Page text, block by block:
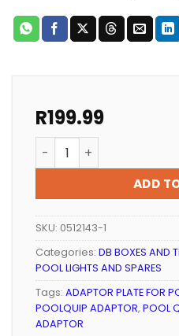
R199.99
POOL LIGHT IPP
ADD
SKU: 0512143-1
Categories: DB BOXES AND
POOL LIGHTS AND SPARES
Tags: ADAPTOR PLATE FOR
POOLQUIP ADAPTOR, POOL
ADAPTOR